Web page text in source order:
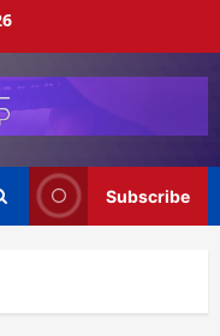
Subscribe